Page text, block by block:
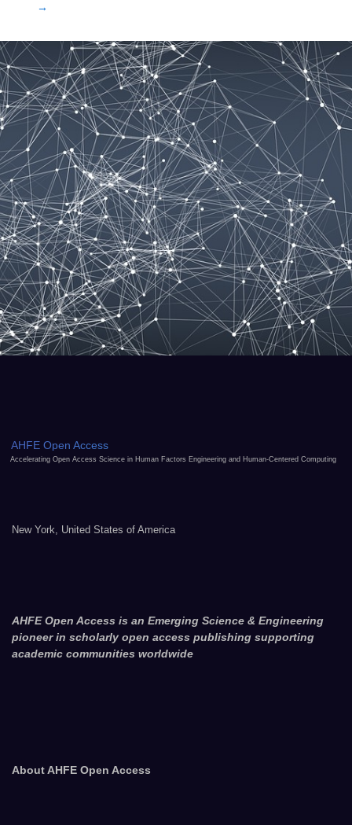
→
AHFE Open Access
Accelerating Open Access Science in Human Factors Engineering and Human-Centered Computing
New York, United States of America
AHFE Open Access is an Emerging Science & Engineering
pioneer in scholarly open access publishing supporting
academic communities worldwide
About AHFE Open Access